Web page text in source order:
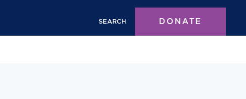
SEARCH DONATE